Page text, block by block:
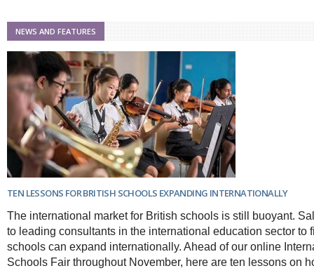
GLOBAL LEADERSHIP
GLOBAL EDUCATION
COUNTRIES
POPULAR
Global (home)
UK
USA
AFRICA
AMERICAS
USA
ASIA
Japan
Malaysia
Singapore
Brunei
China
Hong Kong
India
EVENTS
AWARDS
MAGAZINE
NEWS AND FEATURES
TEN LESSONS FOR BRITISH SCHOOLS EXPANDING INTERNATIONALLY
The international market for British schools is still buoyant.
to leading consultants in the international education sector to
schools can expand internationally. Ahead of our online
Schools Fair throughout November, here are ten lessons on